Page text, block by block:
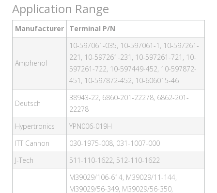
Application Range
Manufacturer Terminal P/N
Amphenol
10-597061-035, 10-597061-1, 10-597261-
221, 10-597261-231, 10-597261-721, 10-
597261-722, 10-597449-452, 10-597872-
451, 10-597872-452, 10-606015-46
Deutsch
38943-22, 6860-201-22278, 6862-201-
22278
Hypertronics
YPN006-019H
ITT Cannon
030-1975-008, 031-1007-000
J-Tech
511-110-1622, 512-110-1622
M39029/106-614, M39029/11-144,
M39029/56-349, M39029/56-350,